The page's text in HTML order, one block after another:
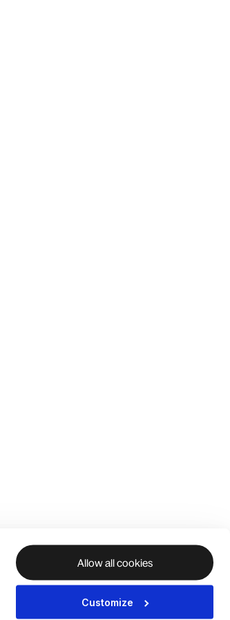
Allow all cookies
Customize